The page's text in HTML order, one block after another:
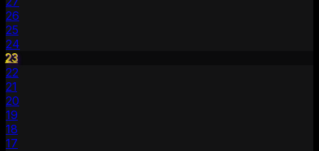
26
25
24
23
22
21
20
19
18
17